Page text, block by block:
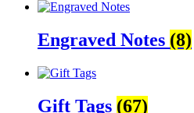
Engraved Notes (8)
Gift Tags (67)